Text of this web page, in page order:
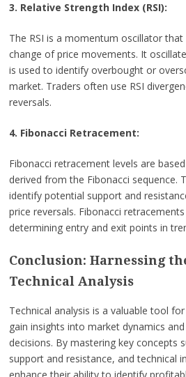
3. Relative Strength Index (RSI):
The RSI is a momentum oscillator
change of price movements. It
is used to identify overbought or
market. Traders often use RSI
reversals.
4. Fibonacci Retracement:
Fibonacci retracement levels are
derived from the Fibonacci sequence.
identify potential support and
price reversals. Fibonacci
determining entry and exit points in
Conclusion: Harnessing
Technical Analysis
Technical analysis is a valuable tool for
gain insights into market dynamics
decisions. By mastering key concepts
support and resistance, and technical